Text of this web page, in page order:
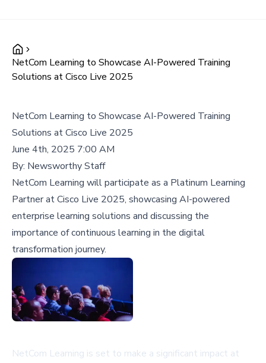
NetCom Learning to Showcase AI-Powered Training
Solutions at Cisco Live 2025
NetCom Learning to Showcase AI-Powered Training
Solutions at Cisco Live 2025
June 4th, 2025 7:00 AM
By: Newsworthy Staff
NetCom Learning will participate as a Platinum Learning
Partner at Cisco Live 2025, showcasing AI-powered
enterprise learning solutions and discussing the
importance of continuous learning in the digital
transformation journey.
NetCom Learning is set to make a significant impact at